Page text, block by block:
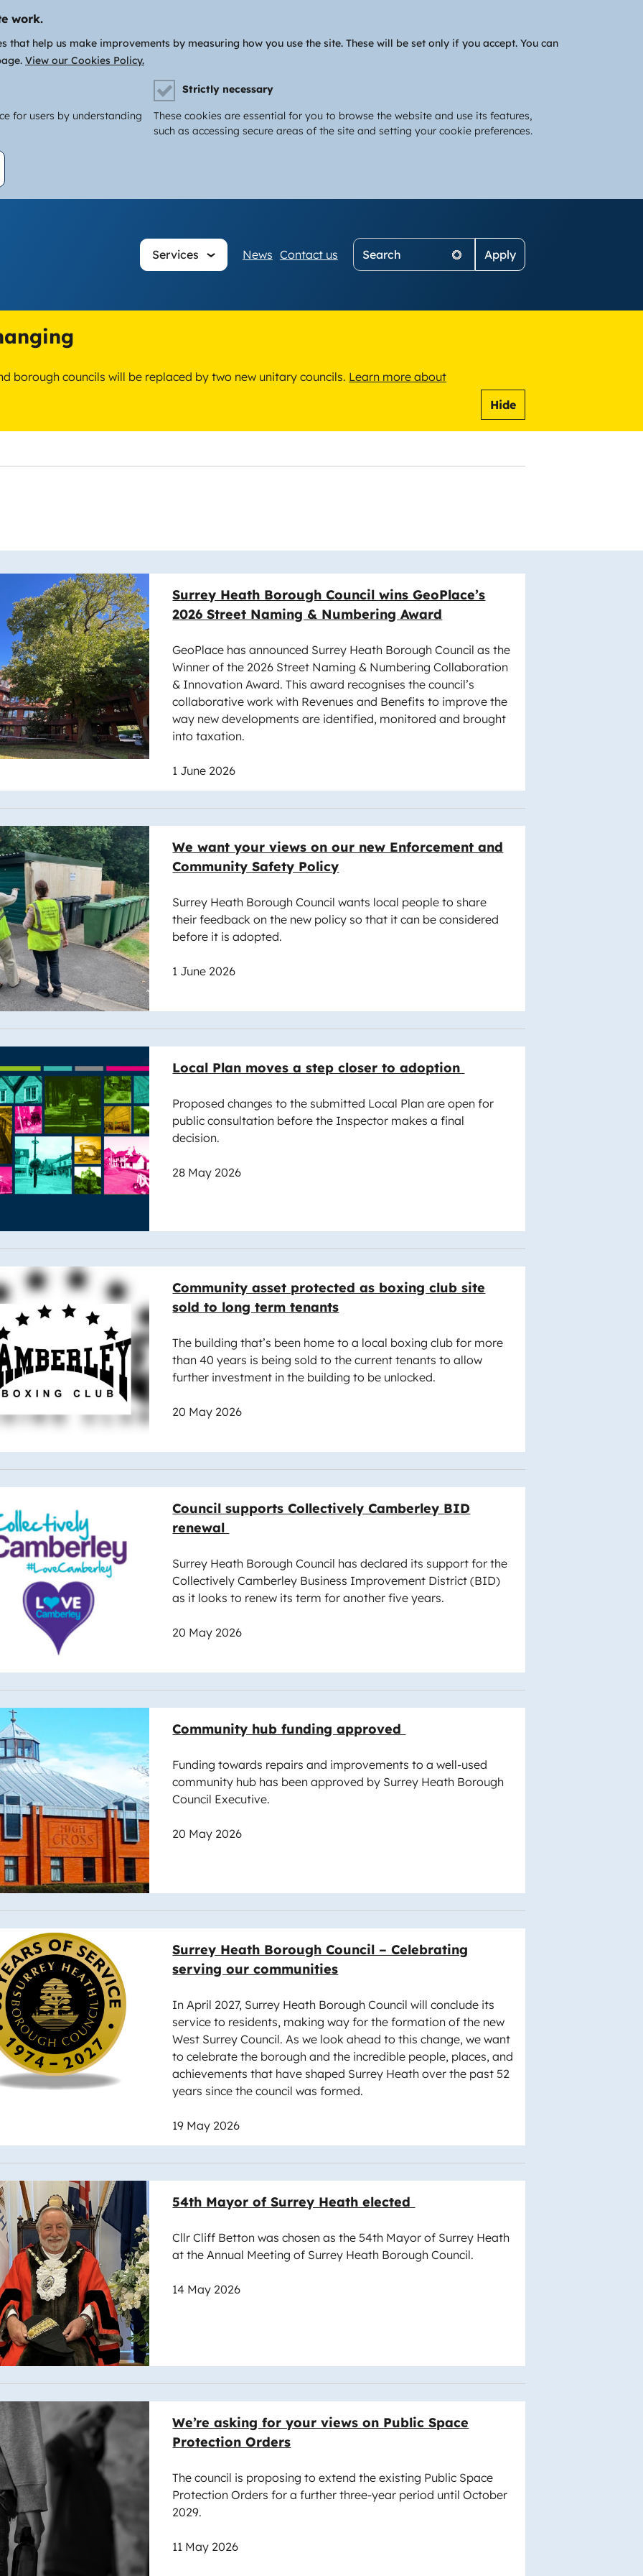
work.
that help us make improvements by measuring how you use the site. These will be set only if you accept. You can
View our Cookies Policy.
for users by understanding
Strictly necessary
These cookies are essential for you to browse the website and use its features,
such as accessing secure areas of the site and setting your cookie preferences.
Services
Main
News Contact us
Search
borough councils will be replaced by two new unitary councils. Learn more about
Hide
Surrey Heath Borough Council wins GeoPlace’s
2026 Street Naming & Numbering Award
GeoPlace has announced Surrey Heath Borough Council as the
Winner of the 2026 Street Naming & Numbering Collaboration
& Innovation Award. This award recognises the council’s
collaborative work with Revenues and Benefits to improve the
way new developments are identified, monitored and brought
into taxation.
1 June 2026
We want your views on our new Enforcement and
Community Safety Policy
Surrey Heath Borough Council wants local people to share
their feedback on the new policy so that it can be considered
before it is adopted.
1 June 2026
Local Plan moves a step closer to adoption
Proposed changes to the submitted Local Plan are open for
public consultation before the Inspector makes a final
decision.
28 May 2026
Community asset protected as boxing club site
sold to long term tenants
The building that’s been home to a local boxing club for more
than 40 years is being sold to the current tenants to allow
further investment in the building to be unlocked.
20 May 2026
Council supports Collectively Camberley BID
renewal
Surrey Heath Borough Council has declared its support for the
Collectively Camberley Business Improvement District (BID)
as it looks to renew its term for another five years.
20 May 2026
Community hub funding approved
Funding towards repairs and improvements to a well-used
community hub has been approved by Surrey Heath Borough
Council Executive.
20 May 2026
Surrey Heath Borough Council – Celebrating
serving our communities
In April 2027, Surrey Heath Borough Council will conclude its
service to residents, making way for the formation of the new
West Surrey Council. As we look ahead to this change, we want
to celebrate the borough and the incredible people, places, and
achievements that have shaped Surrey Heath over the past 52
years since the council was formed.
19 May 2026
54th Mayor of Surrey Heath elected
Cllr Cliff Betton was chosen as the 54th Mayor of Surrey Heath
at the Annual Meeting of Surrey Heath Borough Council.
14 May 2026
We’re asking for your views on Public Space
Protection Orders
The council is proposing to extend the existing Public Space
Protection Orders for a further three-year period until October
2029.
11 May 2026